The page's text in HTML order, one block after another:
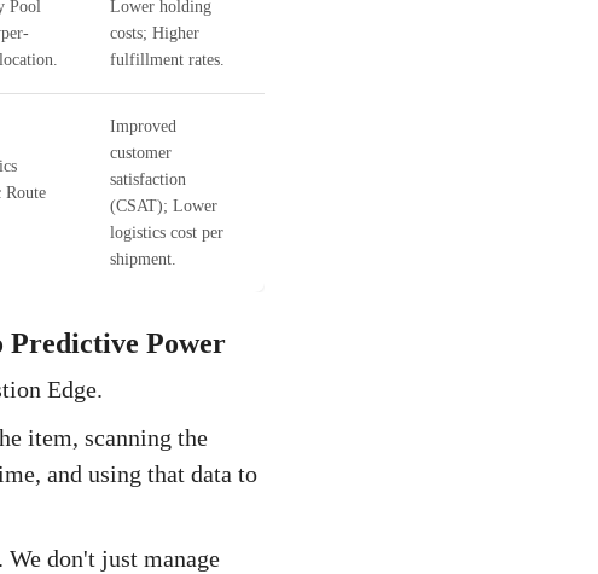
Pool
Lower holding
costs; Higher
fulfillment rates.
Route
Improved
customer
satisfaction
(CSAT); Lower
logistics cost per
shipment.
Predictive Power
Edge.
item, scanning the
and using that data to
don't just manage